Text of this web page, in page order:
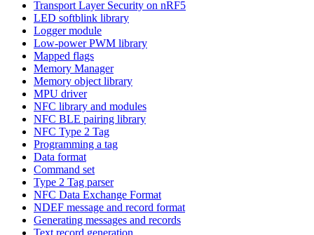
Transport Layer Security on nRF5
LED softblink library
Logger module
Low-power PWM library
Mapped flags
Memory Manager
Memory object library
MPU driver
NFC library and modules
NFC BLE pairing library
NFC Type 2 Tag
Programming a tag
Data format
Command set
Type 2 Tag parser
NFC Data Exchange Format
NDEF message and record format
Generating messages and records
Text record generation